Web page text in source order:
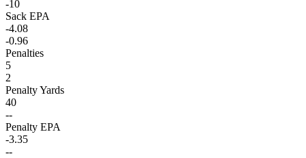
-10
Sack EPA
-4.08
-0.96
Penalties
5
2
Penalty Yards
40
--
Penalty EPA
-3.35
--